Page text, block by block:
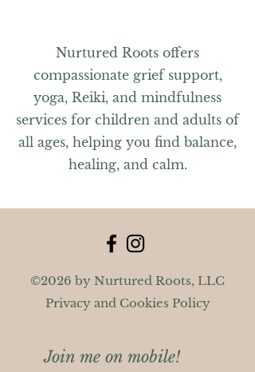
Nurtured Roots offers
compassionate grief support,
yoga, Reiki, and mindfulness
services for children and adults of
all ages, helping you find balance,
healing, and calm.
©2026 by Nurtured Roots, LLC
Privacy and Cookies Policy
Join me on mobile!